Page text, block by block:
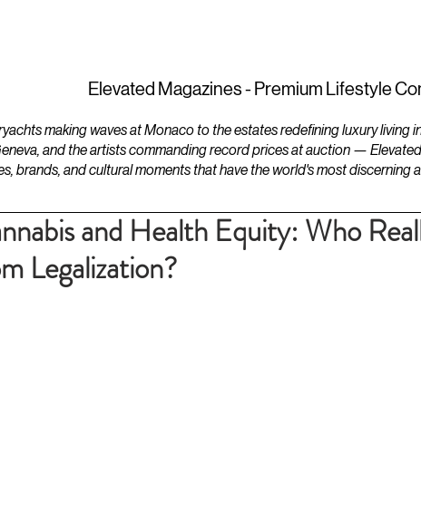
Elevated Magazines - Premium Lifestyle
making waves at Monaco to the estates redefining luxury living
and the artists commanding record prices at auction —
brands, and cultural moments that have the world's most discerning
and Health Equity: Who
Legalization?